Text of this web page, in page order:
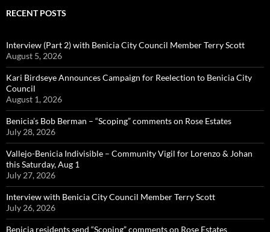
RECENT POSTS
Interview (Part 2) with Benicia City Council Member Terry Scott
August 5, 2026
Kari Birdseye Announces Campaign for Reelection to Benicia City
Council
August 1, 2026
Benicia’s Bob Berman – “Scoping” comments on Rose Estates
July 28, 2026
Vallejo-Benicia Indivisible – Community Vigil for Lorenzo & Johan
this Saturday, Aug 1
July 27, 2026
Interview with Benicia City Council Member Terry Scott
July 26, 2026
Benicia residents send “Scoping” comments on Rose Estates